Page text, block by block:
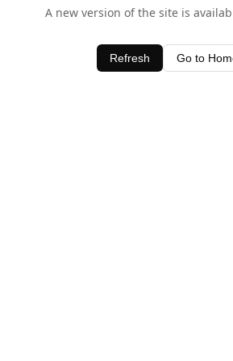
A new version of the site is
Refresh Go to